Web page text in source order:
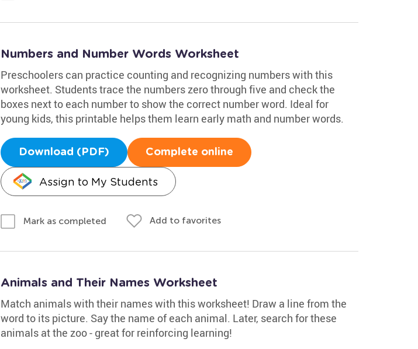
Numbers and Number Words Worksheet
Preschoolers can practice counting and recognizing numbers with this
worksheet. Students trace the numbers zero through five and check the
boxes next to each number to show the correct number word. Ideal for
young kids, this printable helps them learn early math and number words.
Download (PDF) Complete online
Assign to My Students
Mark as completed Add to favorites
Animals and Their Names Worksheet
Match animals with their names with this worksheet! Draw a line from the
word to its picture. Say the name of each animal. Later, search for these
animals at the zoo - great for reinforcing learning!